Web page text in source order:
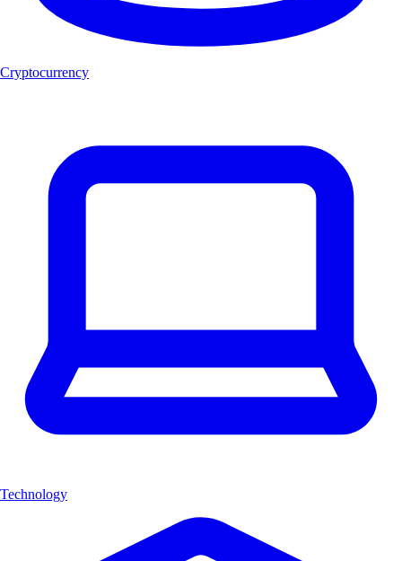
Cryptocurrency
Technology